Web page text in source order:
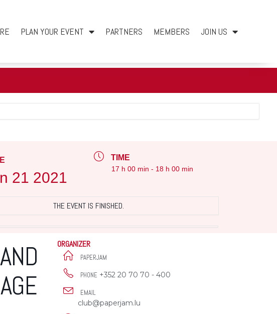
PLAN YOUR EVENT PARTNERS MEMBERS JOIN US
21 2021
TIME
17 h 00 min - 18 h 00 min
THE EVENT IS FINISHED.
ORGANIZER
PAPERJAM
PHONE +352 20 70 70 - 400
EMAIL
club@paperjam.lu